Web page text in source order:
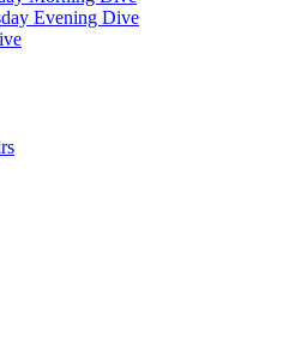
Evening Dive